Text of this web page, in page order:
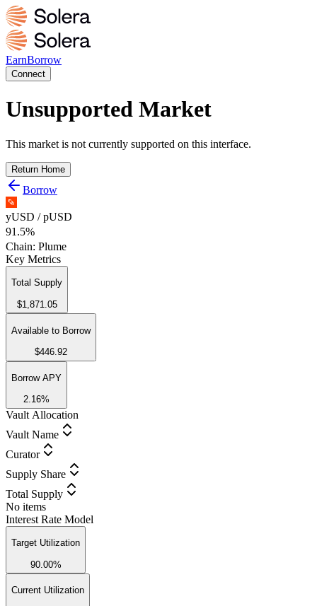
EarnBorrow
Connect
Unsupported Market
This market is not currently supported on this interface.
Return Home
Borrow
yUSD / pUSD
91.5%
Chain: Plume
Key Metrics
Total Supply
$1,871.05
Available to Borrow
$446.92
Borrow APY
2.16%
Vault Allocation
Vault Name
Curator
Supply Share
Total Supply
No items
Interest Rate Model
Target Utilization
90.00%
Current Utilization